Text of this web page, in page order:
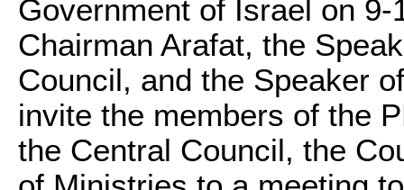
Government of Israel on
Chairman Arafat, the
Council, and the Speaker
invite the members of the
the Central Council, the